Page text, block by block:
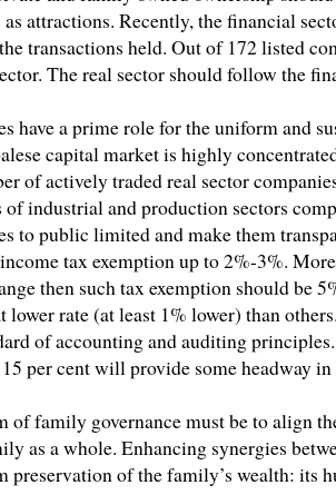
attractions. Recently, the financial
transactions held. Out of 172 listed
The real sector should follow the
have a prime role for the uniform and
capital market is highly
of actively traded real sector
industrial and production sectors
to public limited and make them
tax exemption up to 2%-3%.
then such tax exemption should be
lower rate (at least 1% lower) than
of accounting and auditing
per cent will provide some headway
of family governance must be to align
as a whole. Enhancing synergies
preservation of the family’s wealth: its